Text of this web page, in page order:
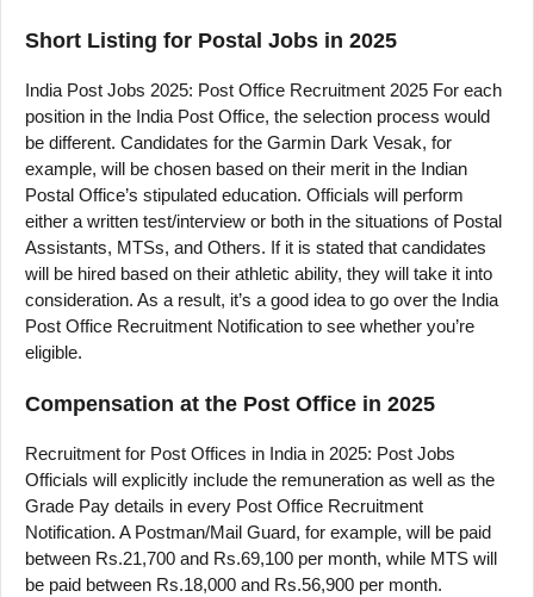
Short Listing for Postal Jobs in 2025
India Post Jobs 2025: Post Office Recruitment 2025 For each
position in the India Post Office, the selection process would
be different. Candidates for the Garmin Dark Vesak, for
example, will be chosen based on their merit in the Indian
Postal Office’s stipulated education. Officials will perform
either a written test/interview or both in the situations of Postal
Assistants, MTSs, and Others. If it is stated that candidates
will be hired based on their athletic ability, they will take it into
consideration. As a result, it’s a good idea to go over the India
Post Office Recruitment Notification to see whether you’re
eligible.
Compensation at the Post Office in 2025
Recruitment for Post Offices in India in 2025: Post Jobs
Officials will explicitly include the remuneration as well as the
Grade Pay details in every Post Office Recruitment
Notification. A Postman/Mail Guard, for example, will be paid
between Rs.21,700 and Rs.69,100 per month, while MTS will
be paid between Rs.18,000 and Rs.56,900 per month.